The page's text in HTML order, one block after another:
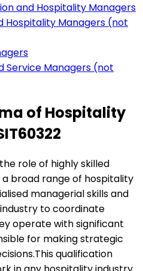
and Hospitality Managers
Hospitality Managers (not
Service Managers (not
of Hospitality
role of highly skilled
broad range of hospitality
managerial skills and
to coordinate
operate with significant
for making strategic
qualification